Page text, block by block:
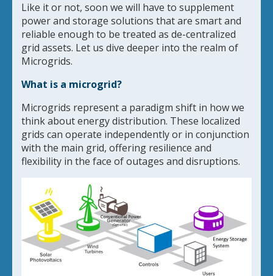
Like it or not, soon we will have to supplement
power and storage solutions that are smart and
reliable enough to be treated as de-centralized
grid assets. Let us dive deeper into the realm of
Microgrids.
What is a microgrid?
Microgrids represent a paradigm shift in how we
think about energy distribution. These localized
grids can operate independently or in conjunction
with the main grid, offering resilience and
flexibility in the face of outages and disruptions.